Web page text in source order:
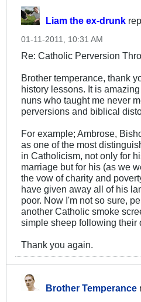
Liam the ex-drunk
01-11-2011, 10:31 AM
Re: Catholic Perversion
Brother temperance, thank
history lessons. It is
nuns who taught me never
perversions and biblical
For example; Ambrose,
as one of the most
in Catholicism, not only for
marriage but for his (as we
the vow of charity and
have given away all of his
poor. Now I'm not so sure,
another Catholic smoke
simple sheep following their
Thank you again.
Brother Temperance